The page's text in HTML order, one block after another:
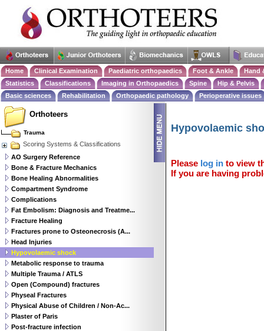
Home Clinical Examination Paediatric orthopaedics Foot & Ankle
Hand
Statistics
Classifications Imaging in Orthopaedics Spine
Hip & Pelvis
Basic sciences
Rehabilitation Orthopaedic pathology Perioperative issues
Hypovolaemic
Please log in to view
If you are having
Orthoteers
Trauma
Scoring Systems & Classifications
AO Surgery Reference
Bone & Fracture Mechanics
Bone Healing Abnormalities
Compartment Syndrome
Complications
Fat Embolism: Diagnosis and Treatme...
Fracture Healing
Fractures prone to Osteonecrosis (A...
Head Injuries
Hypovolaemic shock
Metabolic response to trauma
Multiple Trauma / ATLS
Open (Compound) fractures
Physeal Fractures
Physical Abuse of Children / Non-Ac...
Plaster of Paris
Post-fracture infection